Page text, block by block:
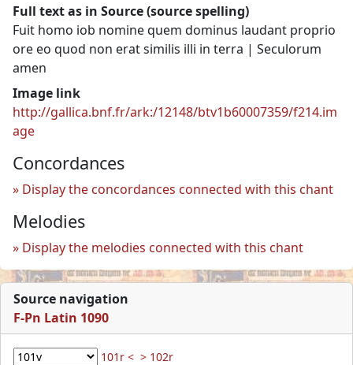
Full text as in Source (source spelling)
Fuit homo iob nomine quem dominus laudant proprio
ore eo quod non erat similis illi in terra | Seculorum
amen
Image link
http://gallica.bnf.fr/ark:/12148/btv1b60007359/f214.im
age
Concordances
Display the concordances connected with this chant
Melodies
Display the melodies connected with this chant
Source navigation
F-Pn Latin 1090
101r < > 102r